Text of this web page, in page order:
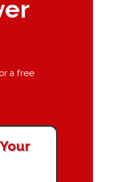
a free